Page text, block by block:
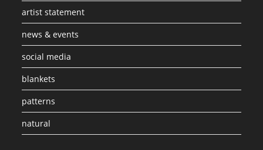
artist statement
news & events
social media
blankets
patterns
natural